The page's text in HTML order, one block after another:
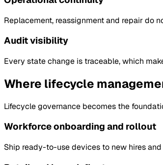
Replacement, reassignment and repair do
Audit visibility
Every state change is traceable, which
Where lifecycle
Lifecycle governance becomes the
Workforce onboarding and rollout
Ship ready-to-use devices to new hires